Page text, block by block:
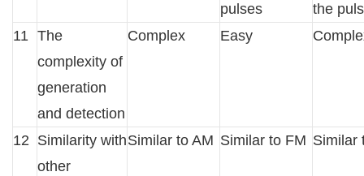
pulses
the
11 The
complexity of
generation
and detection
Complex Easy
12 Similarity with
other
Similar to AM Similar to FM Similar